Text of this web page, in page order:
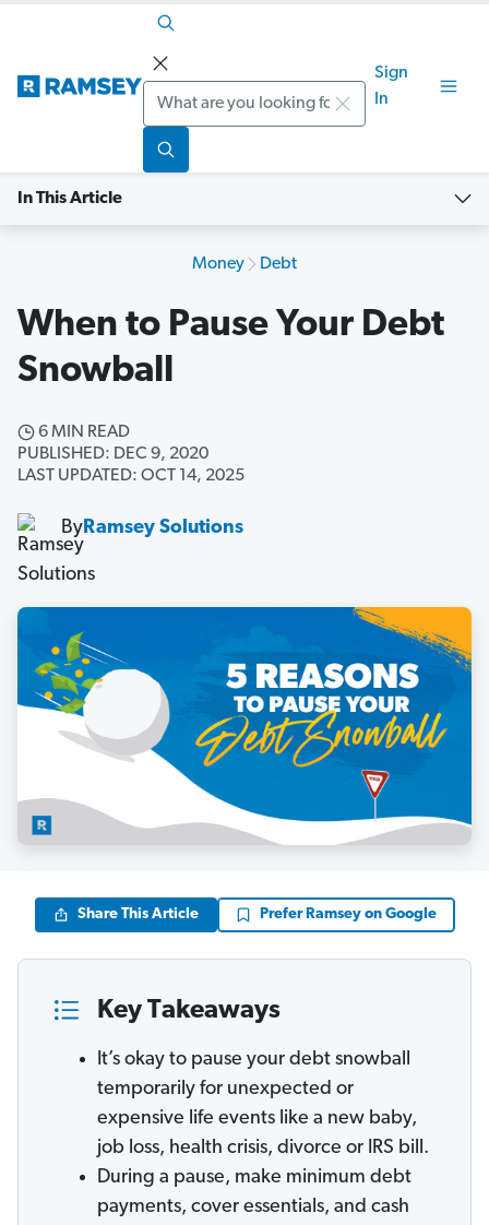
Search
Sign
In
In This Article
Money Debt
When to Pause Your Debt
Snowball
6 MIN READ
PUBLISHED: DEC 9, 2020
LAST UPDATED: OCT 14, 2025
ByRamsey Solutions
Share This Article Prefer Ramsey on Google
Key Takeaways
It’s okay to pause your debt snowball
temporarily for unexpected or
expensive life events like a new baby,
job loss, health crisis, divorce or IRS bill.
During a pause, make minimum debt
payments, cover essentials, and cash